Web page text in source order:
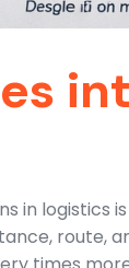
in logistics
route,